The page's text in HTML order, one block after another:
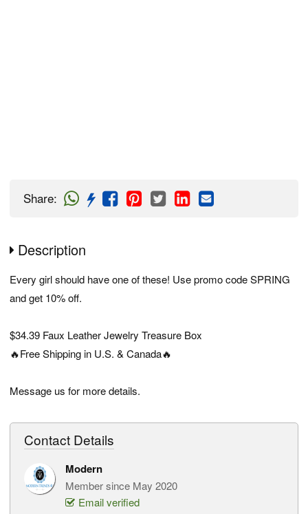
Share:
Description
Every girl should have one of these! Use promo code SPRING
and get 10% off.
$34.39 Faux Leather Jewelry Treasure Box
🔥Free Shipping in U.S. & Canada🔥
Message us for more details.
Contact Details
Modern
Member since May 2020
Email verified